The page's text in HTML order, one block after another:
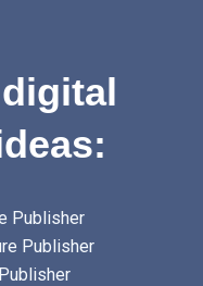
Publisher
Publisher